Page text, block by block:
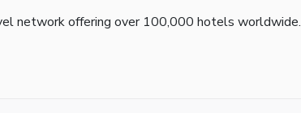
network offering over 100,000 hotels worldwide.